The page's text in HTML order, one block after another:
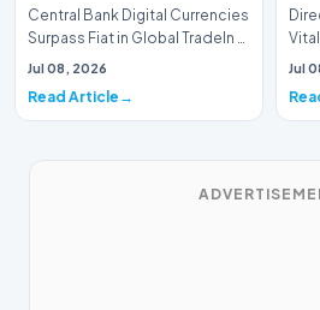
Central Bank Digital Currencies
Surpass Fiat in Global TradeIn a
historic milestone for the
Jul 08, 2026
Read Article
Jul